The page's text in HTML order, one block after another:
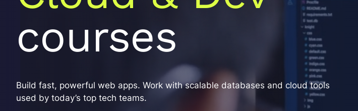
courses
Build fast, powerful web apps. Work with scalable databases and cloud tools
used by today’s top tech teams.